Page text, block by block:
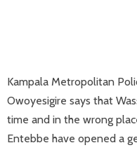
Kampala Metropolitan
Owoyesigire says that
time and in the wrong
Entebbe have opened a